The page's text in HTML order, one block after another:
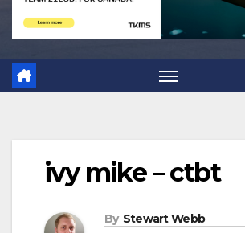
ivy mike – ctbt
By Stewart Webb